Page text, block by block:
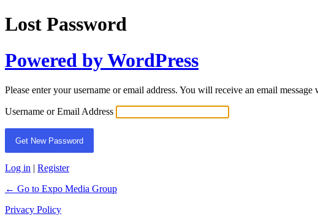
Lost Password
Powered by WordPress
Please enter your username or email address. You will receive an email
Username or Email Address
Log in | Register
← Go to Expo Media Group
Privacy Policy